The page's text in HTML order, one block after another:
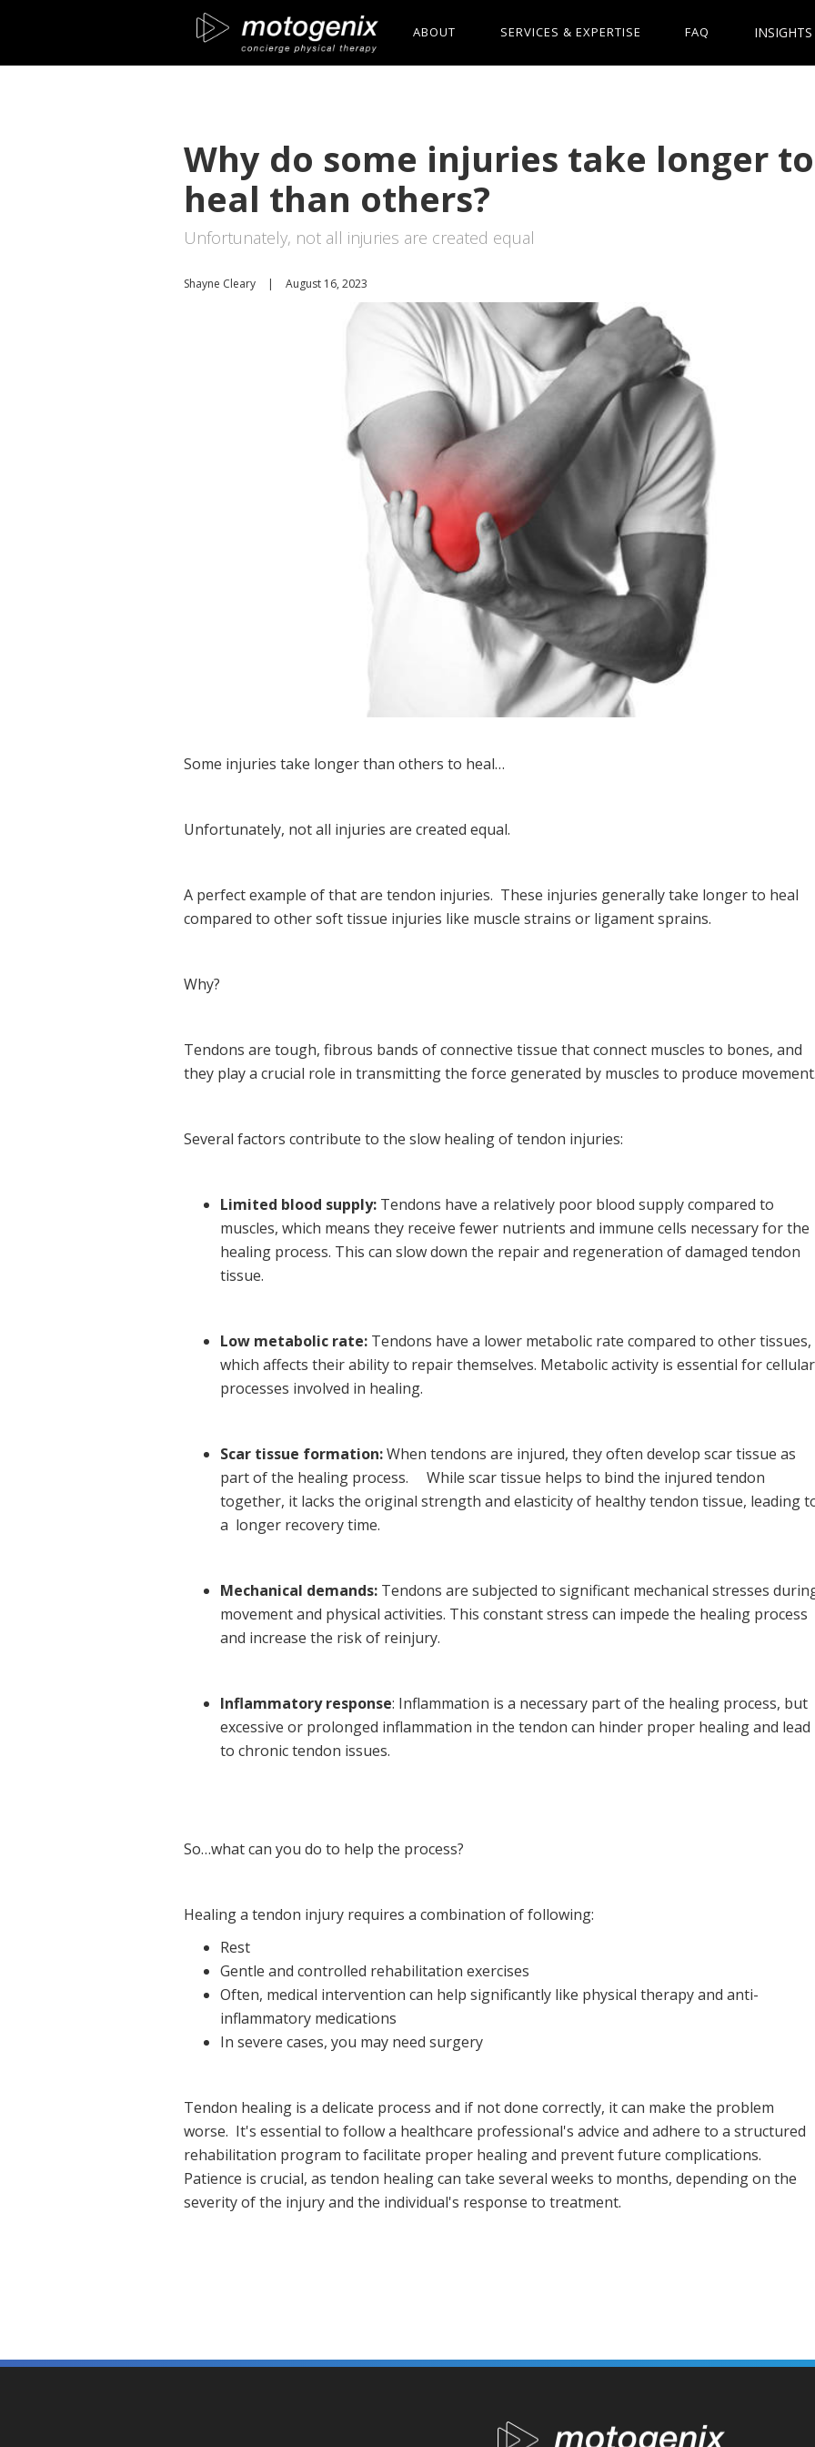
ABOUT SERVICES & EXPERTISE FAQ INSIGHTS
Why do some injuries take longer to
heal than others?
Unfortunately, not all injuries are created equal
Shayne Cleary | August 16, 2023
Some injuries take longer than others to heal…
Unfortunately, not all injuries are created equal.
A perfect example of that are tendon injuries. These injuries generally take longer to heal
compared to other soft tissue injuries like muscle strains or ligament sprains.
Why?
Tendons are tough, fibrous bands of connective tissue that connect muscles to bones, and
they play a crucial role in transmitting the force generated by muscles to produce
Several factors contribute to the slow healing of tendon injuries:
Limited blood supply: Tendons have a relatively poor blood supply compared to
muscles, which means they receive fewer nutrients and immune cells necessary for the
healing process. This can slow down the repair and regeneration of damaged tendon
tissue.
Low metabolic rate: Tendons have a lower metabolic rate compared to other tissues,
which affects their ability to repair themselves. Metabolic activity is essential for cellular
processes involved in healing.
Scar tissue formation:When tendons are injured, they often develop scar tissue as
part of the healing process. While scar tissue helps to bind the injured tendon
together, it lacks the original strength and elasticity of healthy tendon tissue, leading
a longer recovery time.
Mechanical demands: Tendons are subjected to significant mechanical stresses
movement and physical activities. This constant stress can impede the healing process
and increase the risk of reinjury.
Inflammatory response: Inflammation is a necessary part of the healing process, but
excessive or prolonged inflammation in the tendon can hinder proper healing and lead
to chronic tendon issues.
So…what can you do to help the process?
Healing a tendon injury requires a combination of following:
Rest
Gentle and controlled rehabilitation exercises
Often, medical intervention can help significantly like physical therapy and anti-
inflammatory medications
In severe cases, you may need surgery
Tendon healing is a delicate process and if not done correctly, it can make the problem
worse. It's essential to follow a healthcare professional's advice and adhere to a structured
rehabilitation program to facilitate proper healing and prevent future complications.
Patience is crucial, as tendon healing can take several weeks to months, depending on the
severity of the injury and the individual's response to treatment.